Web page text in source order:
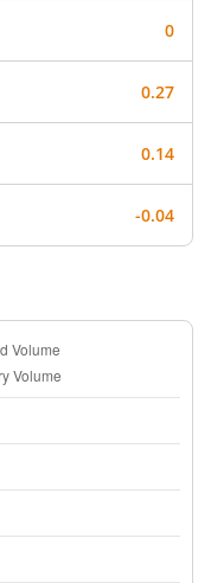
0
0.27
0.14
-0.04